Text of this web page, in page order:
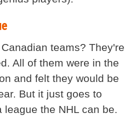
teams? They're
All of them were in the
and felt they would be
But it just goes to
league the NHL can be.